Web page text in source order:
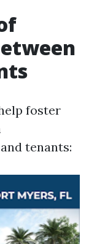
foster
tenants: